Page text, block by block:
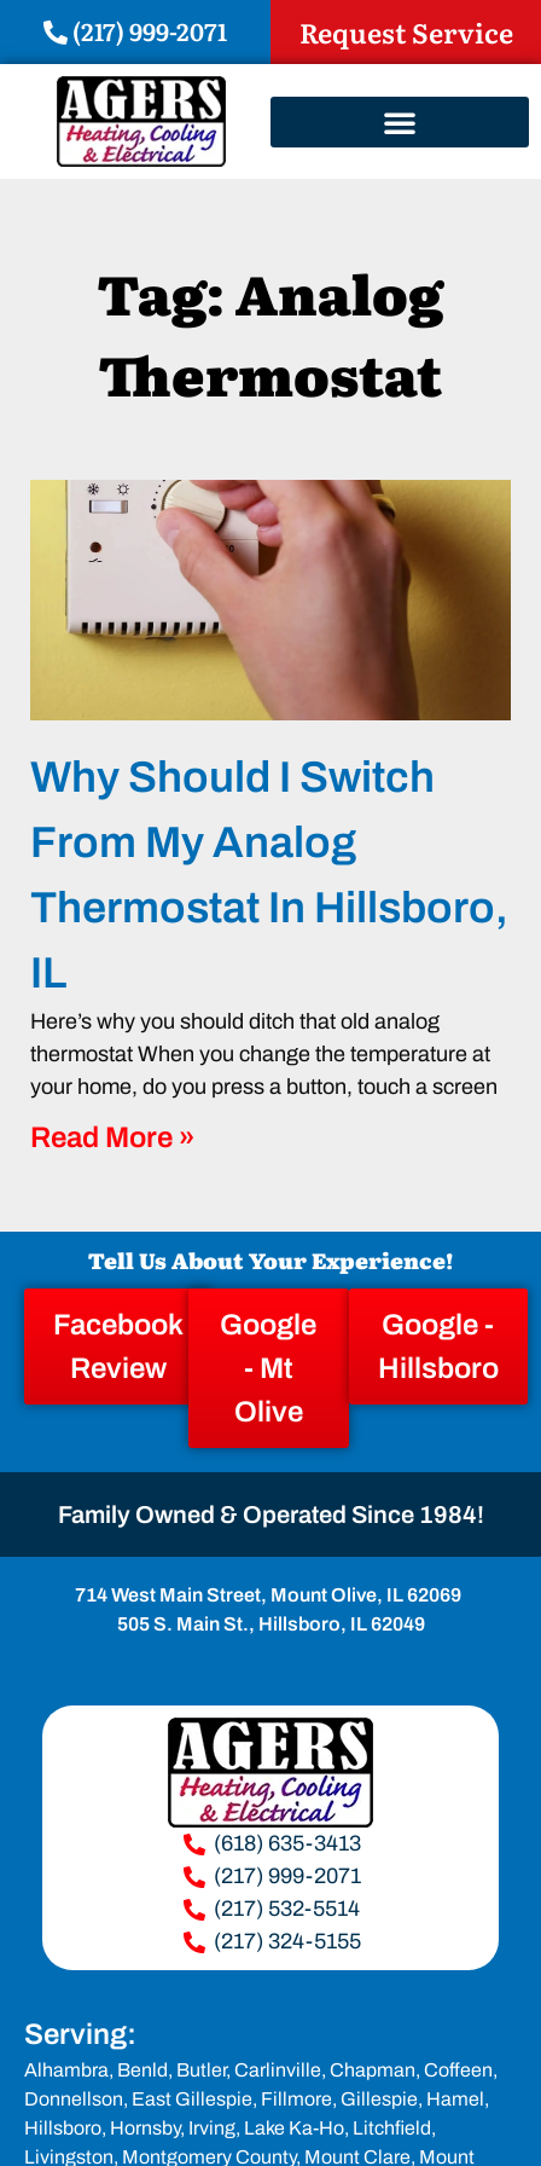
(217) 999-2071 Request Service
Tag: Analog
Thermostat
Why Should I Switch
From My Analog
Thermostat In Hillsboro,
IL
Here’s why you should ditch that old analog
thermostat When you change the temperature at
your home, do you press a button, touch a screen
Read More »
Tell Us About Your Experience!
Facebook
Review
Google
- Mt
Olive
Google -
Hillsboro
Family Owned & Operated Since 1984!
714 West Main Street, Mount Olive, IL 62069
505 S. Main St., Hillsboro, IL 62049
(618) 635-3413
(217) 999-2071
(217) 532-5514
(217) 324-5155
Serving:
Alhambra, Benld, Butler, Carlinville, Chapman, Coffeen,
Donnellson, East Gillespie, Fillmore, Gillespie, Hamel,
Hillsboro, Hornsby, Irving, Lake Ka-Ho, Litchfield,
Livingston, Montgomery County, Mount Clare, Mount